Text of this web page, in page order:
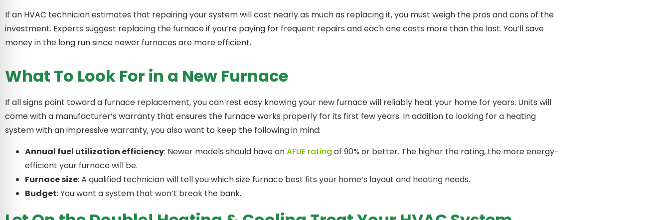
If an HVAC technician estimates that repairing your system will cost nearly as much as replacing it, you must weigh the pros and cons of the
investment. Experts suggest replacing the furnace if you’re paying for frequent repairs and each one costs more than the last. You’ll save
money in the long run since newer furnaces are more efficient.
What To Look For in a New Furnace
If all signs point toward a furnace replacement, you can rest easy knowing your new furnace will reliably heat your home for years. Units will
come with a manufacturer’s warranty that ensures the furnace works properly for its first few years. In addition to looking for a heating
system with an impressive warranty, you also want to keep the following in mind:
Annual fuel utilization efficiency: Newer models should have anAFUE rating of 90% or better. The higher the rating, the more energy-
efficient your furnace will be.
Furnace size: A qualified technician will tell you which size furnace best fits your home’s layout and heating needs.
Budget: You want a system that won’t break the bank.